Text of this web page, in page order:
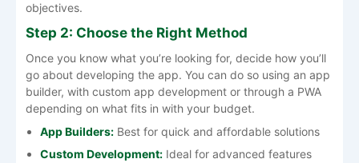
objectives.
Step 2: Choose the Right Method
Once you know what you’re looking for, decide how you’ll
go about developing the app. You can do so using an app
builder, with custom app development or through a PWA
depending on what fits in with your budget.
App Builders: Best for quick and affordable solutions
Custom Development: Ideal for advanced features